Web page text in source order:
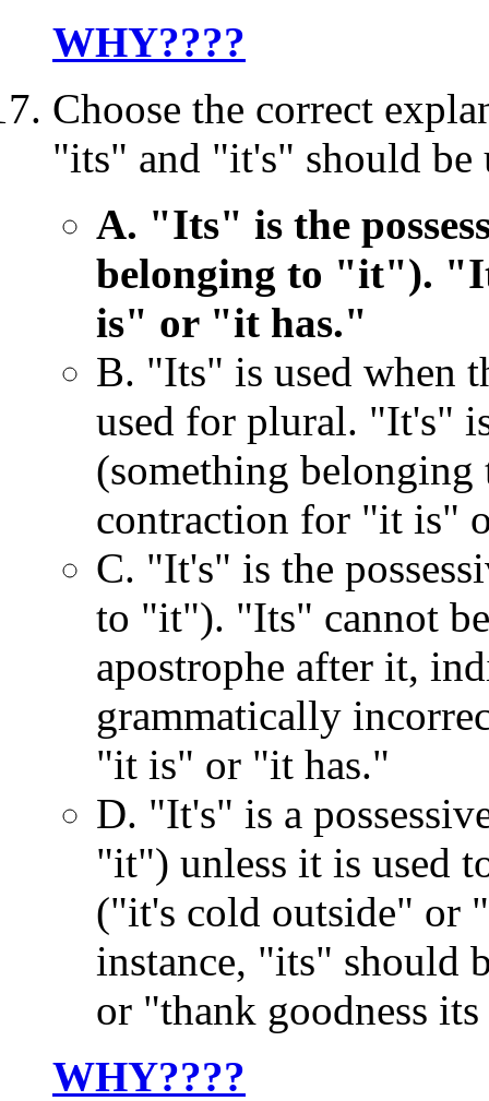
WHY????
Choose the correct
"its" and "it's" should be
A. "Its" is the
belonging to "it").
is" or "it has."
B. "Its" is used when
used for plural. "It's"
(something
contraction for "it is"
C. "It's" is the
to "it"). "Its" cannot
apostrophe after it,
grammatically
"it is" or "it has."
D. "It's" is a
"it") unless it is used
("it's cold outside" or
instance, "its" should
or "thank goodness
WHY????